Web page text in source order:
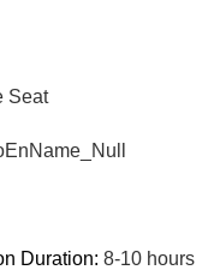
Seat
Duration: 8-10 hours